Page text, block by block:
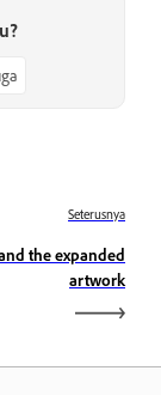
Seterusnya
the expanded
artwork